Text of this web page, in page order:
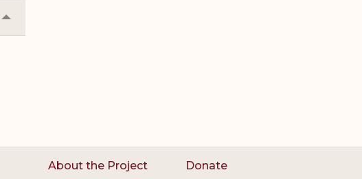
Collapse
or
About the Project Donate